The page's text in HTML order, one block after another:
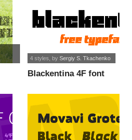
Blackentina 4F font
4 styles , by Sergiy S. Tkachenko